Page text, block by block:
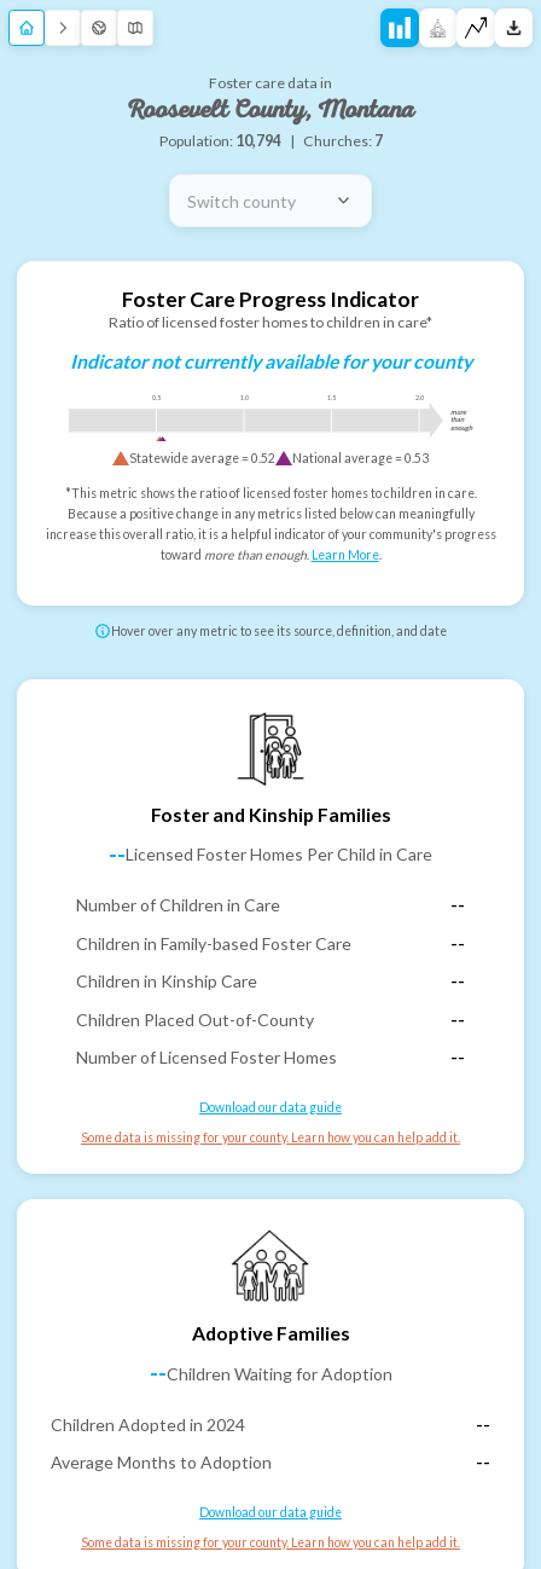
Foster care data in
Roosevelt County, Montana
Population: 10,794 | Churches: 7
Switch county
Foster Care Progress Indicator
Ratio of licensed foster homes to children in care*
Indicator not currently available for your county
0.5 1.0 1.5 2.0
more
than
enough
Statewide average =0.52 National average =0.53
*This metric shows the ratio of licensed foster homes to children in care.
Because a positive change in any metrics listed below can meaningfully
increase this overall ratio, it is a helpful indicator of your community's progress
toward more than enough. Learn More.
Hover over any metric to see its source, definition, and date
Foster and Kinship Families
--Licensed Foster Homes Per Child in Care
Number of Children in Care
--
Children in Family-based Foster Care
--
Children in Kinship Care
--
Children Placed Out-of-County
--
Number of Licensed Foster Homes
--
Download our data guide
Some data is missing for your county. Learn how you can help add it.
Adoptive Families
--Children Waiting for Adoption
Children Adopted in 2024
--
Average Months to Adoption
--
Download our data guide
Some data is missing for your county. Learn how you can help add it.